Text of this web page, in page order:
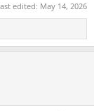
edited: May 14, 2026